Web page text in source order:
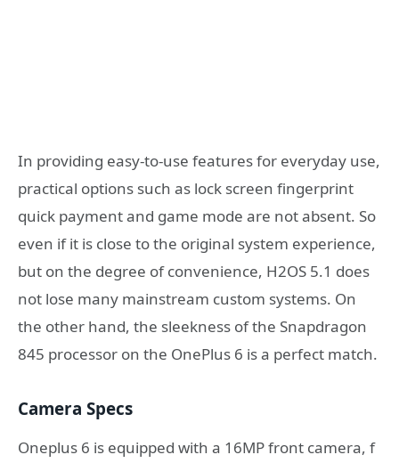
In providing easy-to-use features for everyday use,
practical options such as lock screen fingerprint
quick payment and game mode are not absent. So
even if it is close to the original system experience,
but on the degree of convenience, H2OS 5.1 does
not lose many mainstream custom systems. On
the other hand, the sleekness of the Snapdragon
845 processor on the OnePlus 6 is a perfect match.
Camera Specs
Oneplus 6 is equipped with a 16MP front camera, f